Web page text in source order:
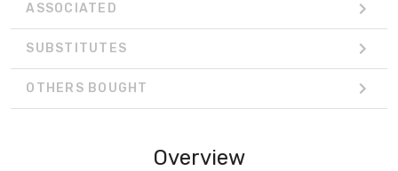
ASSOCIATED
SUBSTITUTES
OTHERS BOUGHT
Overview